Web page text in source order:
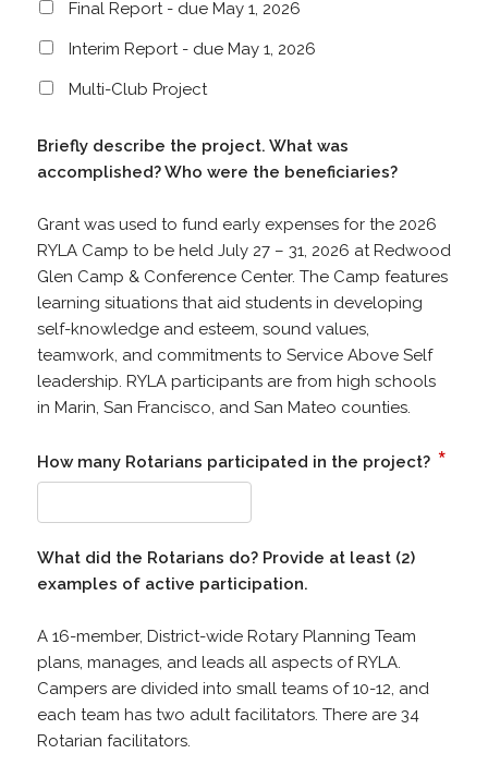
Final Report - due May 1, 2026
Interim Report - due May 1, 2026
Multi-Club Project
Briefly describe the project. What was
accomplished? Who were the beneficiaries?
Grant was used to fund early expenses for the 2026
RYLA Camp to be held July 27 – 31, 2026 at Redwood
Glen Camp & Conference Center. The Camp features
learning situations that aid students in developing
self-knowledge and esteem, sound values,
teamwork, and commitments to Service Above Self
leadership. RYLA participants are from high schools
in Marin, San Francisco, and San Mateo counties.
How many Rotarians participated in the project? *
What did the Rotarians do? Provide at least (2)
examples of active participation.
A 16-member, District-wide Rotary Planning Team
plans, manages, and leads all aspects of RYLA.
Campers are divided into small teams of 10-12, and
each team has two adult facilitators. There are 34
Rotarian facilitators.